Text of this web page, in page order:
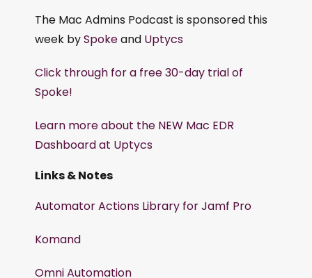
The Mac Admins Podcast is sponsored this
week bySpokeand Uptycs
Click through for a free 30-day trial of
Spoke!
Learn more about the NEW Mac EDR
Dashboard at Uptycs
Links & Notes
Automator Actions Library for Jamf Pro
Komand
Omni Automation